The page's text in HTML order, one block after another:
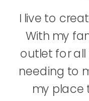
I live to
With my
outlet for
needing to
my place